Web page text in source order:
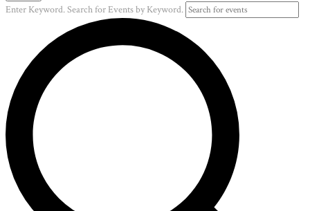
Enter Keyword. Search for Events by Keyword.